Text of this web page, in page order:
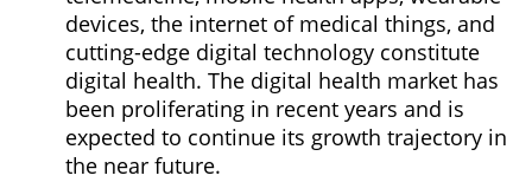
devices, the internet of medical things, and
cutting-edge digital technology constitute
digital health. The digital health market has
been proliferating in recent years and is
expected to continue its growth trajectory in
the near future.